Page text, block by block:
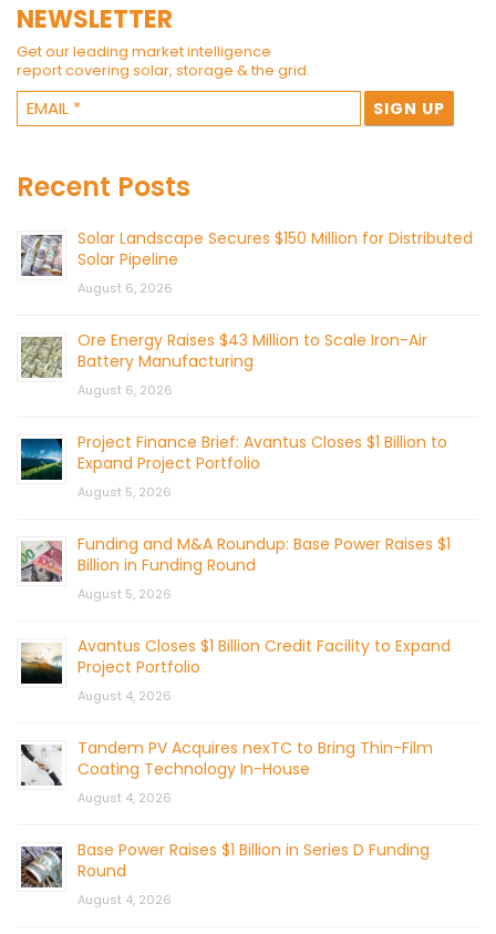
NEWSLETTER
Get our leading market intelligence
report covering solar, storage & the grid.
Recent Posts
Solar Landscape Secures $150 Million for Distributed
Solar Pipeline
August 6, 2026
Ore Energy Raises $43 Million to Scale Iron-Air
Battery Manufacturing
August 6, 2026
Project Finance Brief: Avantus Closes $1 Billion to
Expand Project Portfolio
August 5, 2026
Funding and M&A Roundup: Base Power Raises $1
Billion in Funding Round
August 5, 2026
Avantus Closes $1 Billion Credit Facility to Expand
Project Portfolio
August 4, 2026
Tandem PV Acquires nexTC to Bring Thin-Film
Coating Technology In-House
August 4, 2026
Base Power Raises $1 Billion in Series D Funding
Round
August 4, 2026